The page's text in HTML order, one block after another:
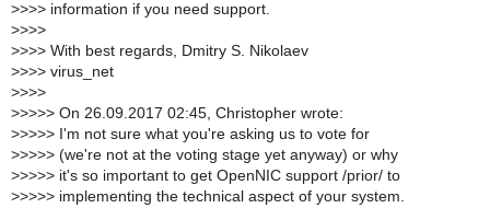
>>>> information if you need support.
>>>>
>>>> With best regards, Dmitry S. Nikolaev
>>>> virus_net
>>>>
>>>>> On 26.09.2017 02:45, Christopher wrote:
>>>>> I'm not sure what you're asking us to vote for
>>>>> (we're not at the voting stage yet anyway) or why
>>>>> it's so important to get OpenNIC support /prior/ to
>>>>> implementing the technical aspect of your system.